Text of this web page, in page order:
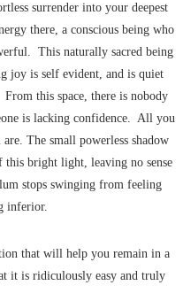
surrender into your deepest
there, a conscious being who
This naturally sacred being
joy is self evident, and is quiet
this space, there is nobody
is lacking confidence. All you
The small powerless shadow
this bright light, leaving no sense
stops swinging from feeling
inferior.
that will help you remain in a
it is ridiculously easy and truly